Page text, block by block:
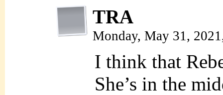
TRA
Monday, May 31,
I think that
She’s in the